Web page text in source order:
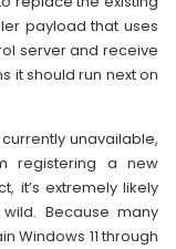
payload that uses
server and receive
it should run next on
unavailable,
registering a new
it’s extremely likely
Because many
Windows 11 through